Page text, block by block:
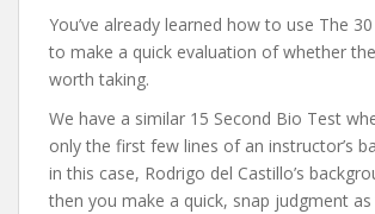
You’ve already learned how to use The
to make a quick evaluation of whether
worth taking.
We have a similar 15 Second Bio Test
only the first few lines of an instructor’s
in this case, Rodrigo del Castillo’s
then you make a quick, snap judgment